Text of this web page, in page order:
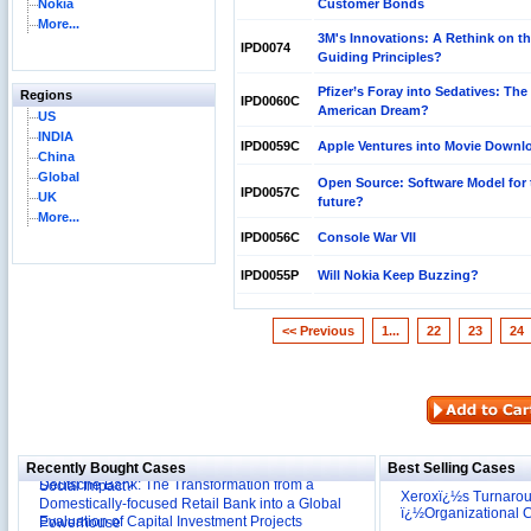
Nokia
More...
Regions
US
INDIA
China
Global
UK
More...
Customer Bonds
IPD0074
3M's Innovations: A Rethink on
Guiding Principles?
IPD0060C
Pfizer’s Foray into Sedatives: The
American Dream?
IPD0059C Apple Ventures into Movie
IPD0057C
Open Source: Software Model for
future?
IPD0056C Console War VII
IPD0055P Will Nokia Keep Buzzing?
<< Previous 1... 22 23 24
Recently Bought Cases
Affordable Irrigation Technology: Making a Big
Social Impact?
Deutsche Bank: The Transformation from a
Domestically-focused Retail Bank into a Global
Powerhouse
Evaluation of Capital Investment Projects
Best Selling Cases
Xeroxï¿½s
ï¿½Organizational